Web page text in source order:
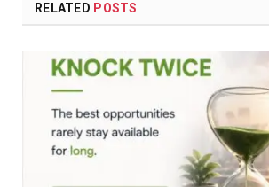
RELATED POSTS